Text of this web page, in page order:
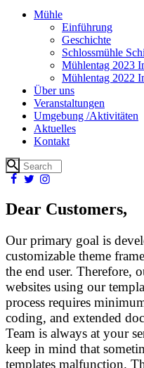
Mühle
Einführung
Geschichte
Schlossmühle
Mühlentag 2023
Mühlentag 2022
Über uns
Veranstaltungen
Umgebung /Aktivitäten
Aktuelles
Kontakt
Dear Customers,
Our primary goal is
customizable theme
the end user. Therefore,
websites using our
process requires
coding, and extended
Team is always at your
keep in mind that
templates malfunction.